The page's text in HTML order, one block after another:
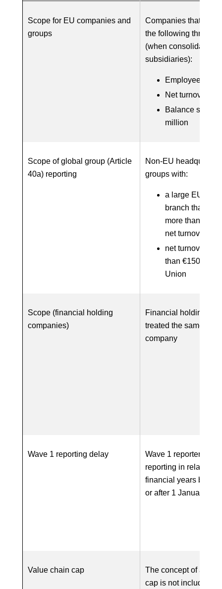
Scope for EU companies and
groups
Companies that meet
the following three
(when consolidated
subsidiaries):
Employees: 250
Net turnover:
Balance sheet
million
Scope of global group (Article
40a) reporting
Non-EU
groups with:
a large EU
branch that
more than €40
net turnover;
net turnover of
than €150
Union
Scope (financial holding
companies)
Financial holding
treated the same as
company
Wave 1 reporting delay
Wave 1 reporters
reporting in relation to
financial years
or after 1 January
Value chain cap
The concept of a
cap is not included in